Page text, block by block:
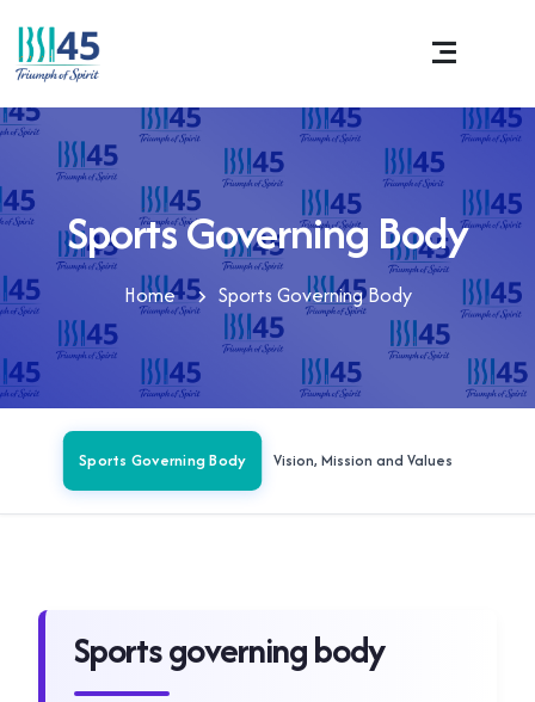
Sports Governing Body
Home Sports Governing Body
Sports Governing Body Vision, Mission and Values
Sports governing body